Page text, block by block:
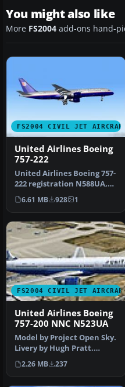
You might also like
More FS2004 add-ons hand-
FS2004 CIVIL JET AIRCRAFT
United Airlines Boeing
757-222
United Airlines Boeing 757-
222 registration N588UA,
repainted in 32-bit chrom…
6.61 MB 928 1
FS2004 CIVIL JET AIRCRAFT
United Airlines Boeing
757-200 NNC N523UA
Model by Project Open Sky.
Livery by Hugh Pratt.
Screenshot of United
Airline…
2.26 MB 237